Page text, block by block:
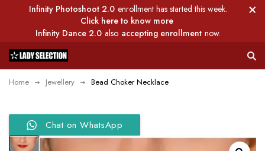
Infinity Photoshoot 2.0 enrollment has started this week.
Click here to know more
Infinity Dance 2.0 also accepting enrollment now.
Home Jewellery Bead Choker Necklace
Chat on WhatsApp